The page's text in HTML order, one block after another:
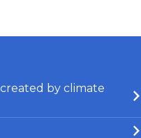
created by climate